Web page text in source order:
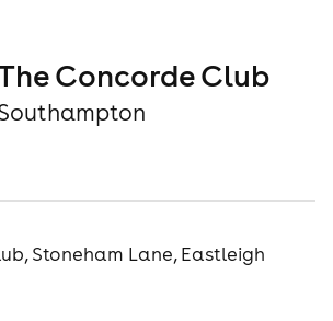
Concorde Club
Stoneham Lane, Eastleigh